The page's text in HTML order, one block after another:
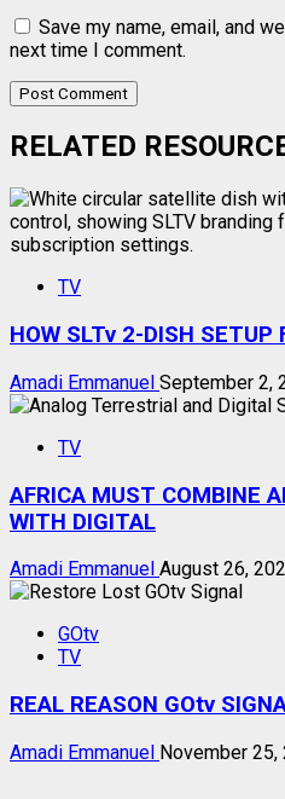
Save my name, email, and
next time I comment.
RELATED
TV
HOW SLTv 2-DISH SETUP
Amadi Emmanuel September 2,
TV
AFRICA MUST COMBINE
WITH DIGITAL
Amadi Emmanuel August 26,
GOtv
TV
REAL REASON GOtv
Amadi Emmanuel November 25,